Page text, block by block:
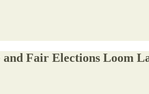
and Fair Elections Loom